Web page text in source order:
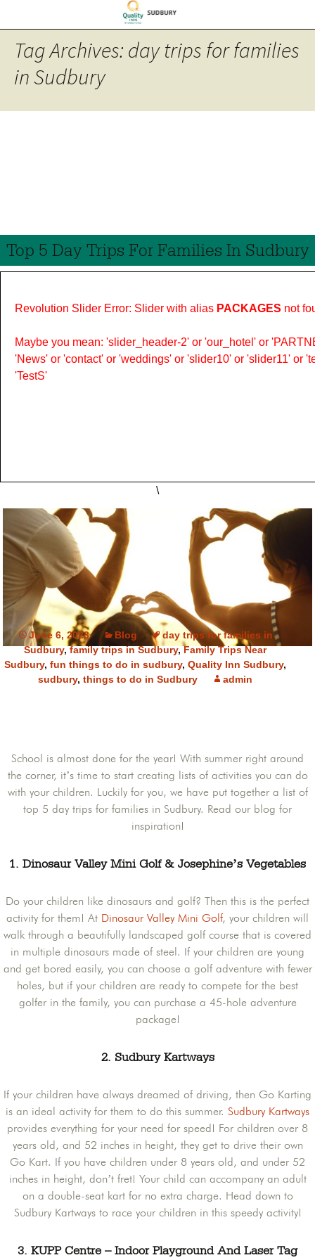
Tag Archives: day trips for families
in Sudbury
Revolution Slider Error: Slider with alias PACKAGES not
Maybe you mean: 'slider_header-2' or 'our_hotel' or
'News' or 'contact' or 'weddings' or 'slider10' or 'slider11' or
'TestS'
\
Top 5 Day Trips For Families In Sudbury
June 6, 2023 Blog
day trips for families in
Sudbury,family trips in Sudbury,Family Trips Near
Sudbury, fun things to do in sudbury, Quality Inn Sudbury,
sudbury, things to do in Sudbury admin
School is almost done for the year! With summer right around
the corner, it’s time to start creating lists of activities you can do
with your children. Luckily for you, we have put together a list of
top 5 day trips for families in Sudbury. Read our blog for
inspiration!
1. Dinosaur Valley Mini Golf & Josephine’s Vegetables
Do your children like dinosaurs and golf? Then this is the perfect
activity for them! At Dinosaur Valley Mini Golf, your children will
walk through a beautifully landscaped golf course that is covered
in multiple dinosaurs made of steel. If your children are young
and get bored easily, you can choose a golf adventure with fewer
holes, but if your children are ready to compete for the best
golfer in the family, you can purchase a 45-hole adventure
package!
2. Sudbury Kartways
If your children have always dreamed of driving, then Go Karting
is an ideal activity for them to do this summer. Sudbury Kartways
provides everything for your need for speed! For children over 8
years old, and 52 inches in height, they get to drive their own
Go Kart. If you have children under 8 years old, and under 52
inches in height, don’t fret! Your child can accompany an adult
on a double-seat kart for no extra charge. Head down to
Sudbury Kartways to race your children in this speedy activity!
3. KUPP Centre – Indoor Playground And Laser Tag